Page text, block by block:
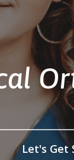
Let's Get